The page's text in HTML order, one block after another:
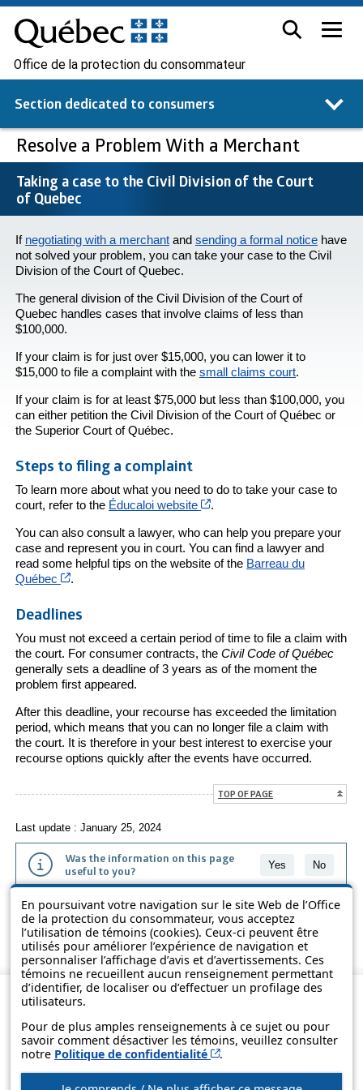
En poursuivant votre navigation sur le site Web de l’Office
de la protection du consommateur, vous acceptez
l’utilisation de témoins (cookies). Ceux-ci peuvent être
utilisés pour améliorer l’expérience de navigation et
personnaliser l’affichage d’avis et d’avertissements. Ces
témoins ne recueillent aucun renseignement permettant
d’identifier, de localiser ou d’effectuer un profilage des
utilisateurs.
Pour de plus amples renseignements à ce sujet ou pour
savoir comment désactiver les témoins, veuillez consulter
notre Politique de confidentialité Cet hyperlien s’ouvrira
.
Office de la protection du consommateur
Section dedicated to consumers
Resolve a Problem With a Merchant
Taking a case to the Civil Division of the Court
of Quebec
If negotiating with a merchant and sending a formal notice have
not solved your problem, you can take your case to the Civil
Division of the Court of Quebec.
The general division of the Civil Division of the Court of
Quebec handles cases that involve claims of less than
$100,000.
If your claim is for just over $15,000, you can lower it to
$15,000 to file a complaint with the small claims court.
If your claim is for at least $75,000 but less than $100,000, you
can either petition the Civil Division of the Court of Québec or
the Superior Court of Québec.
Steps to filing a complaint
To learn more about what you need to do to take your case to
court, refer to the Éducaloi website Cet hyperlien s’ouvrira dans
.
You can also consult a lawyer, who can help you prepare your
case and represent you in court. You can find a lawyer and
read some helpful tips on the website of the Barreau du
Québec
Cet hyperlien s’ouvrira dans une nouvelle fenêtre
.
Deadlines
You must not exceed a certain period of time to file a claim with
the court. For consumer contracts, the Civil Code of Québec
generally sets a deadline of 3 years as of the moment the
problem first appeared.
After this deadline, your recourse has exceeded the limitation
period, which means that you can no longer file a claim with
the court. It is therefore in your best interest to exercise your
recourse options quickly after the events have occurred.
TOP OF PAGE
Last update : January 25, 2024
Was the information on this page
useful to you?
Yes No
The information contained on this page is presented in simple terms to
make it easier to understand. It does not replace the texts of the laws
and regulations.